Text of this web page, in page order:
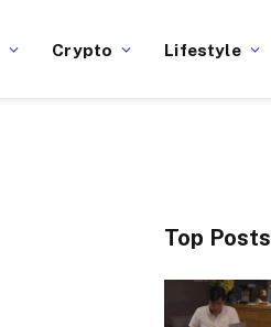
Crypto Lifestyle
Top Posts